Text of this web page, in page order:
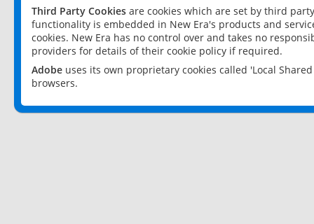
Third Party Cookies are cookies which are set by third
functionality is embedded in New Era's products and
cookies. New Era has no control over and takes no
providers for details of their cookie policy if required.
Adobe uses its own proprietary cookies called 'Local
browsers.